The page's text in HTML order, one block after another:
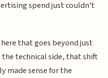
spend just couldn't
that goes beyond just
technical side, that shift
made sense for the